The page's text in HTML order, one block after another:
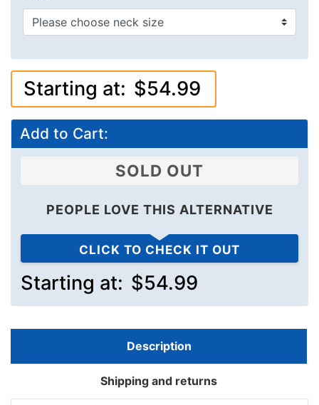
Starting at: $54.99
Add to Cart:
SOLD OUT
PEOPLE LOVE THIS ALTERNATIVE
CLICK TO CHECK IT OUT
Starting at: $54.99
Description
Shipping and returns